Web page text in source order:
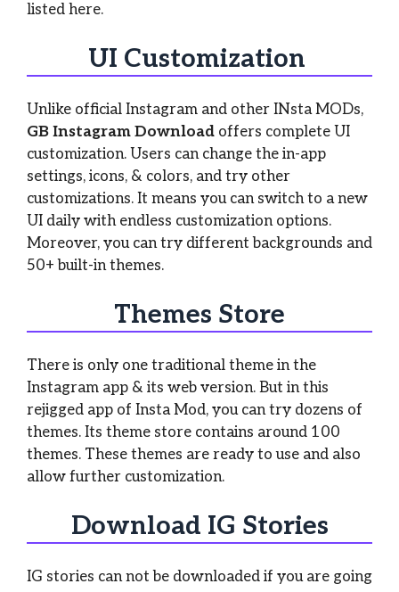
listed here.
UI Customization
Unlike official Instagram and other INsta MODs,
GB Instagram Download offers complete UI
customization. Users can change the in-app
settings, icons, & colors, and try other
customizations. It means you can switch to a new
UI daily with endless customization options.
Moreover, you can try different backgrounds and
50+ built-in themes.
Themes Store
There is only one traditional theme in the
Instagram app & its web version. But in this
rejigged app of Insta Mod, you can try dozens of
themes. Its theme store contains around 100
themes. These themes are ready to use and also
allow further customization.
Download IG Stories
IG stories can not be downloaded if you are going